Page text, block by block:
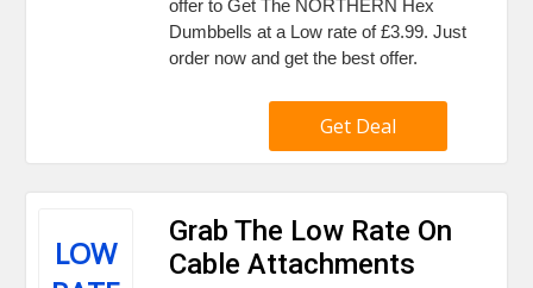
offer to Get The NORTHERN Hex
Dumbbells at a Low rate of £3.99. Just
order now and get the best offer.
Get Deal
LOW
Grab The Low Rate On
Cable Attachments